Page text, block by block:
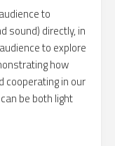
to
sound) directly, in
to explore
how
cooperating in our
be both light